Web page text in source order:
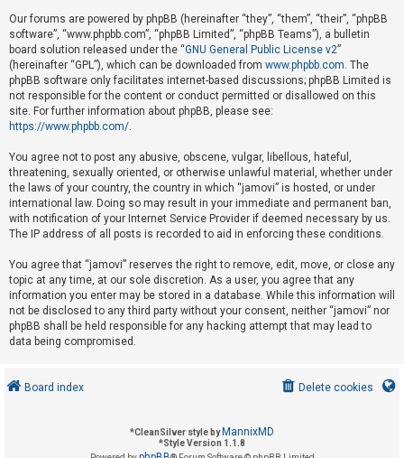
e
r
U
n
n
s
w
e
e
d
t
o
i
Our forums are powered by phpBB (hereinafter “they”, “them”, “their”, “phpBB
software”, “www.phpbb.com”, “phpBB Limited”, “phpBB Teams”), a bulletin
board solution released under the “GNU General Public License v2”
(hereinafter “GPL”), which can be downloaded from www.phpbb.com. The
phpBB software only facilitates internet-based discussions; phpBB Limited is
not responsible for the content or conduct permitted or disallowed on this
site. For further information about phpBB, please see:
https://www.phpbb.com/.
You agree not to post any abusive, obscene, vulgar, libellous, hateful,
threatening, sexually oriented, or otherwise unlawful material, whether under
the laws of your country, the country in which “jamovi” is hosted, or under
international law. Doing so may result in your immediate and permanent ban,
with notification of your Internet Service Provider if deemed necessary by us.
The IP address of all posts is recorded to aid in enforcing these conditions.
You agree that “jamovi” reserves the right to remove, edit, move, or close any
topic at any time, at our sole discretion. As a user, you agree that any
information you enter may be stored in a database. While this information will
not be disclosed to any third party without your consent, neither “jamovi” nor
phpBB shall be held responsible for any hacking attempt that may lead to
data being compromised.
Board index Delete cookies
*CleanSilver style by MannixMD
*Style Version 1.1.8